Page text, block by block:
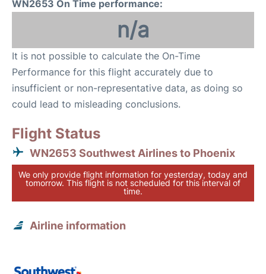
WN2653 On Time performance:
n/a
It is not possible to calculate the On-Time
Performance for this flight accurately due to
insufficient or non-representative data, as doing so
could lead to misleading conclusions.
Flight Status
WN2653 Southwest Airlines to Phoenix
We only provide flight information for yesterday, today and
tomorrow. This flight is not scheduled for this interval of
time.
Airline information